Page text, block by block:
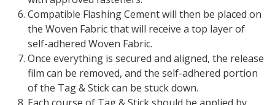
Compatible Flashing Cement will then be placed on
the Woven Fabric that will receive a top layer of
self-adhered Woven Fabric.
Once everything is secured and aligned, the release
film can be removed, and the self-adhered portion
of the Tag & Stick can be stuck down.